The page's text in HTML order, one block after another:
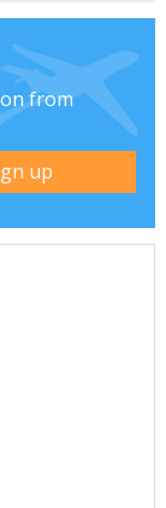
from